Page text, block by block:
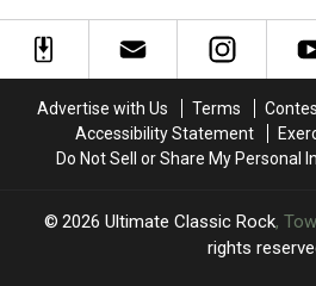
of
Pink
Who
of
Pink
Who
of
of
Advertise with Us Terms
Accessibility Statement
Do Not Sell or Share My Personal
2026 Ultimate Classic Rock,
rights